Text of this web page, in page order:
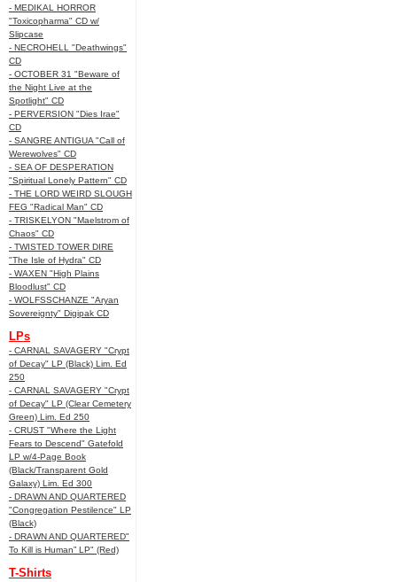
- MEDIKAL HORROR
"Toxicopharma" CD w/
Slipcase
- NECROHELL "Deathwings"
CD
- OCTOBER 31 "Beware of
the Night Live at the
Spotlight" CD
- PERVERSION "Dies Irae"
CD
- SANGRE ANTIGUA "Call of
Werewolves" CD
- SEA OF DESPERATION
"Spiritual Lonely Pattern" CD
- THE LORD WEIRD SLOUGH
FEG "Radical Man" CD
- TRISKELYON "Maelstrom of
Chaos" CD
- TWISTED TOWER DIRE
"The Isle of Hydra" CD
- WAXEN "High Plains
Bloodlust" CD
- WOLFSSCHANZE "Aryan
Sovereignty" Digipak CD
LPs
- CARNAL SAVAGERY "Crypt
of Decay" LP (Black) Lim. Ed
250
- CARNAL SAVAGERY "Crypt
of Decay" LP (Clear Cemetery
Green) Lim. Ed 250
- CRUST "Where the Light
Fears to Descend" Gatefold
LP w/4-Page Book
(Black/Transparent Gold
Galaxy) Lim. Ed 300
- DRAWN AND QUARTERED
"Congregation Pestilence" LP
(Black)
- DRAWN AND QUARTERED"
To Kill is Human” LP" (Red)
T-Shirts